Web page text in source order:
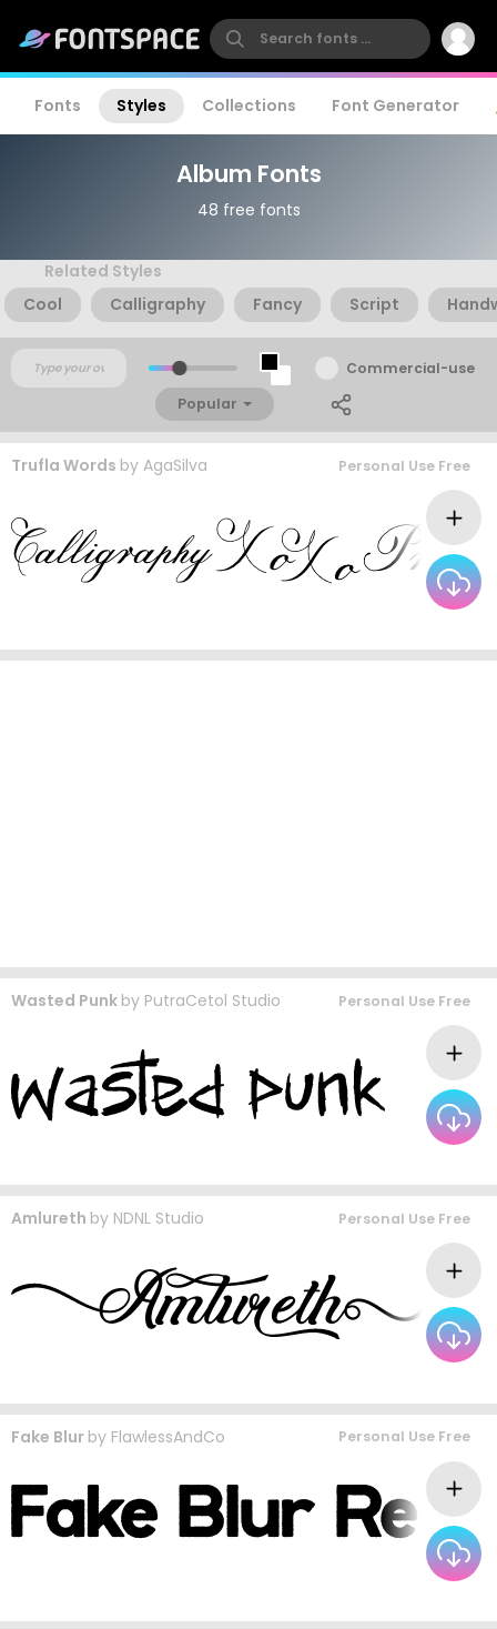
Fonts Styles Collections Font Generator
Album Fonts
48 free fonts
Related Styles
Cool
Calligraphy Fancy Script
Commercial-use
Popular
Trufla Words by AgaSilva Personal Use Free
Wasted Punk by PutraCetol Studio Personal Use Free
Amlureth by NDNL Studio Personal Use Free
Fake Blur by FlawlessAndCo Personal Use Free